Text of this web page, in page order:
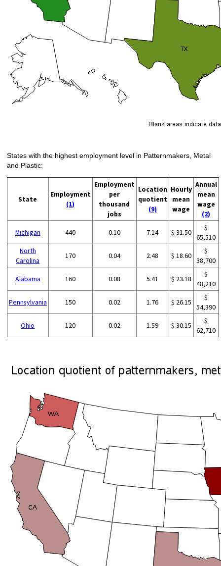
States with the highest employment level in Patternmakers, Metal
and Plastic:
State
Employment
(1)
Employment
per
thousand
jobs
Location
quotient
(9)
Hourly
mean
wage
Annual
mean
wage
(2)
Michigan 440 0.10 7.14 $ 31.50
$
65,510
North
Carolina
170 0.04 2.48 $ 18.60
$
38,700
Alabama 160 0.08 5.41 $ 23.18
$
48,210
Pennsylvania 150 0.02 1.76 $ 26.15
$
54,390
Ohio 120 0.02 1.59 $ 30.15
$
62,710